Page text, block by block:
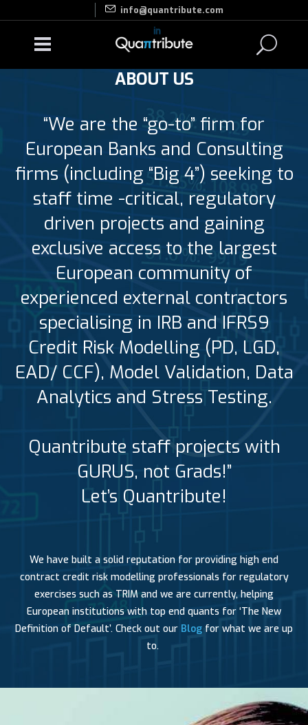
info@quantribute.com
ABOUT US
“We are the “go-to” firm for
European Banks and Consulting
firms (including “Big 4”) seeking to
staff time -critical, regulatory
driven projects and gaining
exclusive access to the largest
European community of
experienced external contractors
specialising in IRB and IFRS9
Credit Risk Modelling (PD, LGD,
EAD/ CCF), Model Validation, Data
Analytics and Stress Testing.
Quantribute staff projects with
GURUS, not Grads!”
Let’s Quantribute!
We have built a solid reputation for providing high end
contract credit risk modelling professionals for regulatory
exercises such as TRIM and we are currently, helping
European institutions with top end quants for ‘The New
Definition of Default’. Check out our Blog for what we are up
to.